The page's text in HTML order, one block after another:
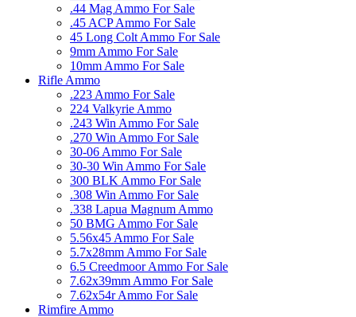
.44 Mag Ammo For Sale
.45 ACP Ammo For Sale
45 Long Colt Ammo For Sale
9mm Ammo For Sale
10mm Ammo For Sale
Rifle Ammo
.223 Ammo For Sale
224 Valkyrie Ammo
.243 Win Ammo For Sale
.270 Win Ammo For Sale
30-06 Ammo For Sale
30-30 Win Ammo For Sale
300 BLK Ammo For Sale
.308 Win Ammo For Sale
.338 Lapua Magnum Ammo
50 BMG Ammo For Sale
5.56x45 Ammo For Sale
5.7x28mm Ammo For Sale
6.5 Creedmoor Ammo For Sale
7.62x39mm Ammo For Sale
7.62x54r Ammo For Sale
Rimfire Ammo